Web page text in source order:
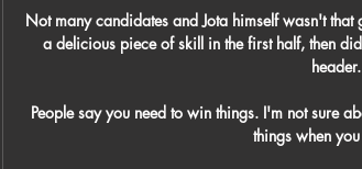
Not many candidates and Jota himself wasn't
a delicious piece of skill in the first half, then
header.
People say you need to win things. I'm not sure
things when